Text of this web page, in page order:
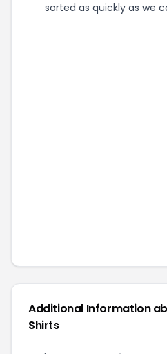
sorted as quickly as we
Additional Information
Shirts